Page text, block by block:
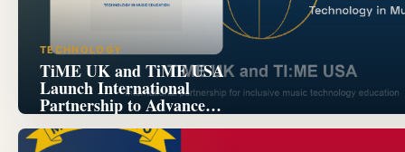
TECHNOLOGY
TiME UK and TiME USA
Launch International
Partnership to Advance
Inclusive Music Technology
Education